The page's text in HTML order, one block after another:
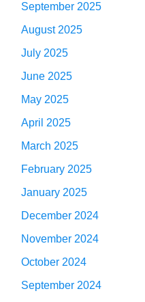
September 2025
August 2025
July 2025
June 2025
May 2025
April 2025
March 2025
February 2025
January 2025
December 2024
November 2024
October 2024
September 2024